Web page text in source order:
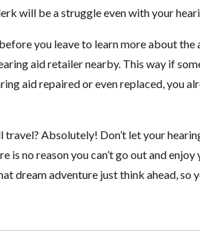
will be a struggle even with your
you leave to learn more about the
aid retailer nearby. This way if
aid repaired or even replaced, you
travel? Absolutely! Don’t let your
is no reason you can’t go out and
dream adventure just think ahead, so